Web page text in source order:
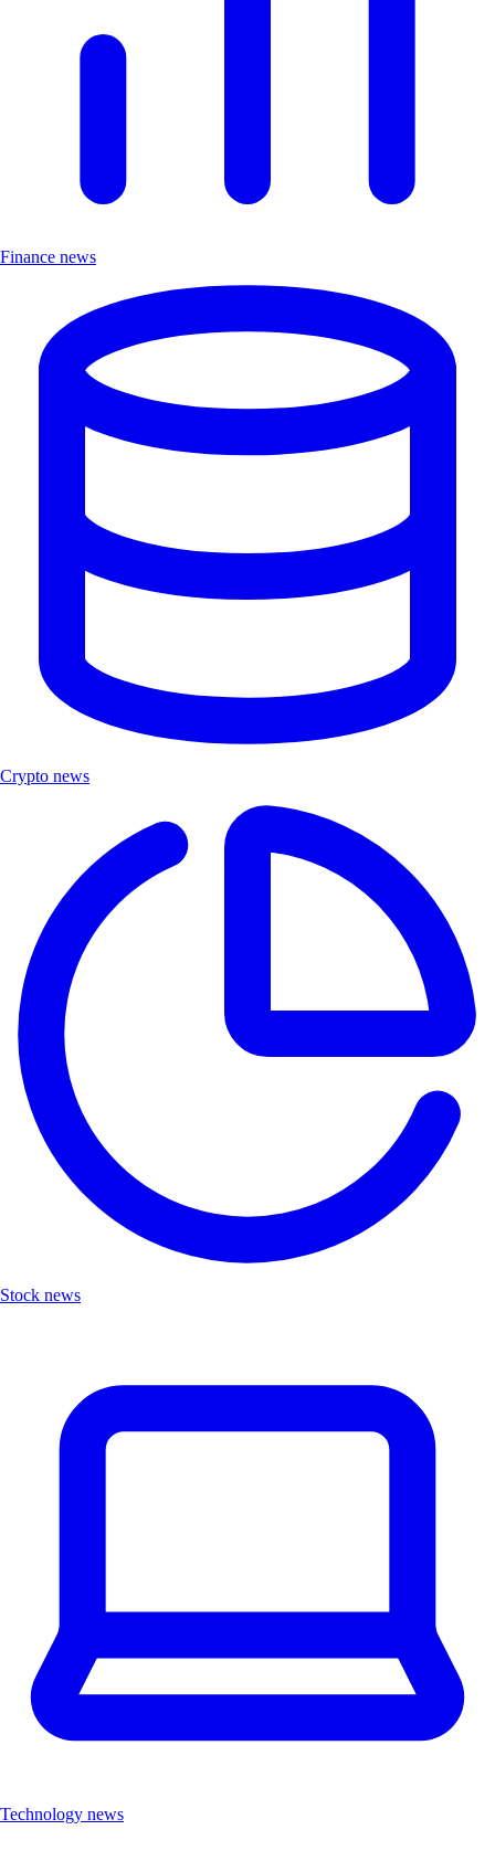
Finance news
Crypto news
Stock news
Technology news